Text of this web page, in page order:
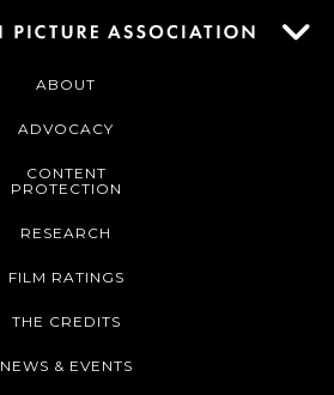
ABOUT
ADVOCACY
CONTENT
PROTECTION
RESEARCH
FILM RATINGS
THE CREDITS
NEWS & EVENTS